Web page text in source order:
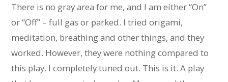
There is no gray area for me, and I am either “On”
or “Off” – full gas or parked. I tried origami,
meditation, breathing and other things, and they
worked. However, they were nothing compared to
this play. I completely tuned out. This is it. A play